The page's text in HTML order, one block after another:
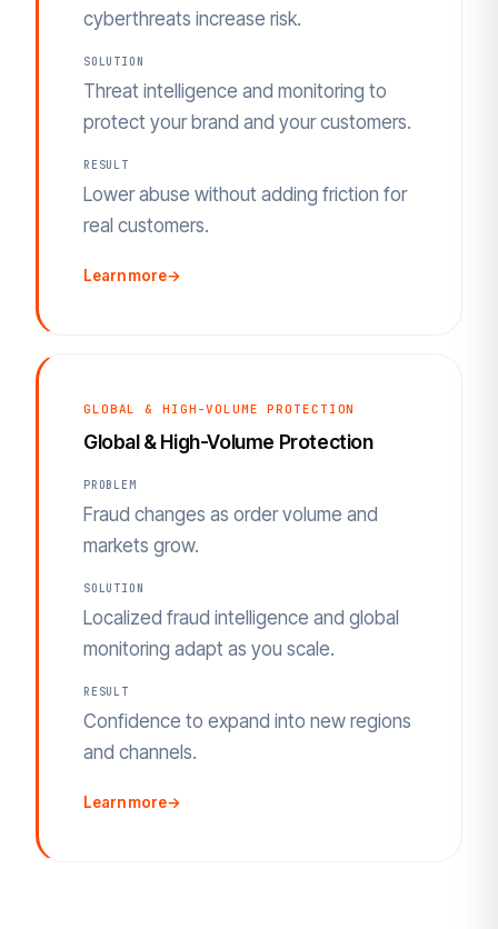
cyberthreats increase risk.
SOLUTION
Threat intelligence and monitoring to
protect your brand and your customers.
RESULT
Lower abuse without adding friction for
real customers.
Learn more→
GLOBAL & HIGH-VOLUME PROTECTION
Global & High-Volume Protection
PROBLEM
Fraud changes as order volume and
markets grow.
SOLUTION
Localized fraud intelligence and global
monitoring adapt as you scale.
RESULT
Confidence to expand into new regions
and channels.
Learn more→